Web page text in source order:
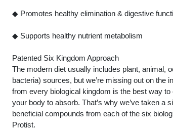
◆ Promotes healthy elimination & digestive
◆ Supports healthy nutrient metabolism
Patented Six Kingdom Approach
The modern diet usually includes plant, animal,
bacteria) sources, but we’re missing out on the
from every biological kingdom is the best way
your body to absorb. That’s why we’ve taken
beneficial compounds from each of the six
Protist.